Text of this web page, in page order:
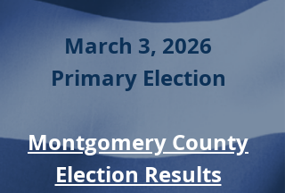
March 3, 2026
Primary Election
Montgomery County
Election Results